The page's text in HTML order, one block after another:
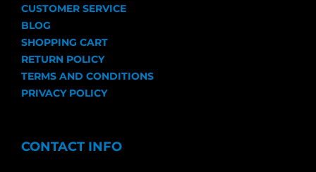
CUSTOMER SERVICE
BLOG
SHOPPING CART
RETURN POLICY
TERMS AND CONDITIONS
PRIVACY POLICY
CONTACT INFO